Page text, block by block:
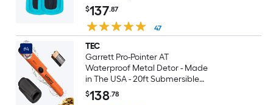
$137.87
47
#4
TEC
Garrett Pro-Pointer AT
Waterproof Metal Detor - Made
in The USA - 20ft Submersible
Orange Visibility High Sensitivity
for Nuggets Small Targets 3
$138.78